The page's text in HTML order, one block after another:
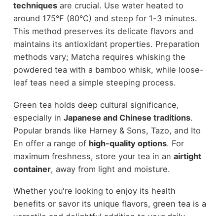
techniquesare crucial. Use water heated to
around 175°F (80°C) and steep for 1-3 minutes.
This method preserves its delicate flavors and
maintains its antioxidant properties. Preparation
methods vary; Matcha requires whisking the
powdered tea with a bamboo whisk, while loose-
leaf teas need a simple steeping process.
Green tea holds deep cultural significance,
especially in Japanese and Chinese traditions.
Popular brands like Harney & Sons, Tazo, and Ito
En offer a range of high-quality options. For
maximum freshness, store your tea in an airtight
container, away from light and moisture.
Whether you're looking to enjoy its health
benefits or savor its unique flavors, green tea is a